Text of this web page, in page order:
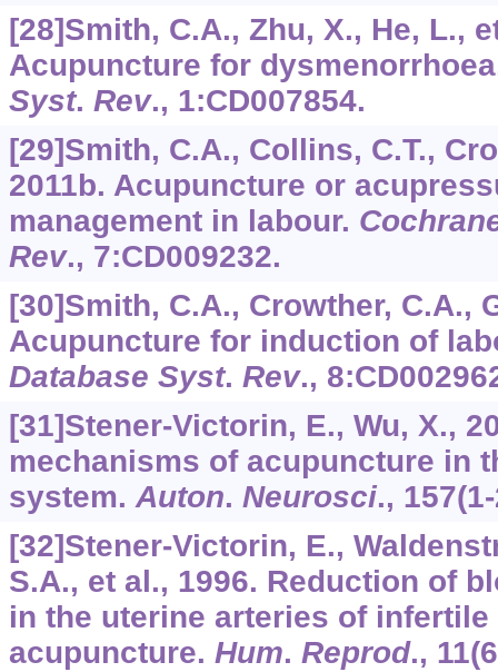
[28]Smith, C.A., Zhu, X., He, L.,
Acupuncture for
Syst. Rev., 1:CD007854.
[29]Smith, C.A., Collins, C.T.,
2011b. Acupuncture or
management in labour.
Rev., 7:CD009232.
[30]Smith, C.A., Crowther, C.A.,
Acupuncture for induction of
Database Syst. Rev., 8
[31]Stener-Victorin, E., Wu, X.,
mechanisms of acupuncture in
system.Auton. Neurosci., 157
[32]Stener-Victorin, E.,
S.A., et al., 1996. Reduction of
in the uterine arteries of
acupuncture. Hum. Reprod., 11